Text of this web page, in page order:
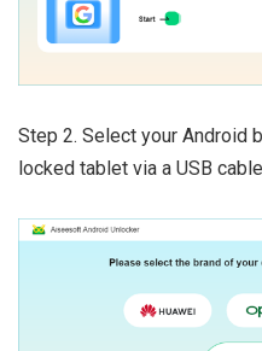
Step 2. Select your Android
locked tablet via a USB